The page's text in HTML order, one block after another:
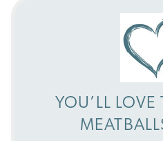
YOU’LL